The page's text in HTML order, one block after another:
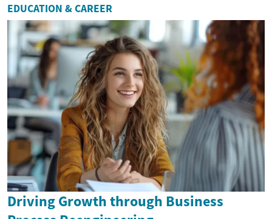
EDUCATION & CAREER
Driving Growth through Business